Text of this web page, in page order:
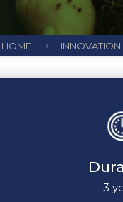
HOME INNOVATION
3